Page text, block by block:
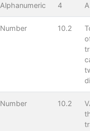
Alphanumeric 4
Number 10.2
Number 10.2